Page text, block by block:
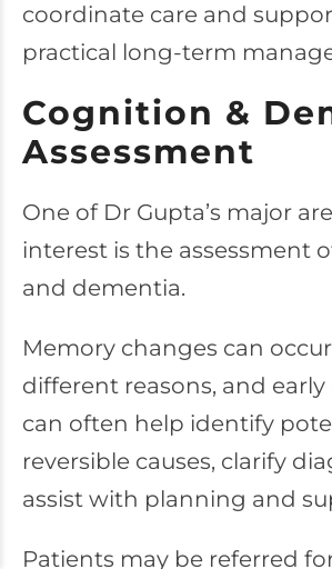
coordinate care and
practical long-term
Cognition &
Assessment
One of Dr Gupta’s major
interest is the assessment
and dementia.
Memory changes can
different reasons, and early
can often help identify
reversible causes, clarify
assist with planning and
Patients may be referred